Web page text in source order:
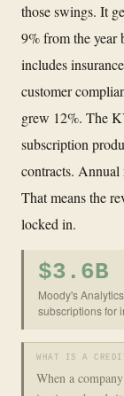
those swings. It
9% from the year
includes
customer
grew 12%. The
subscription
contracts.
That means the
locked in.
$3.6B
Moody's
subscriptions for
WHAT IS A
When a